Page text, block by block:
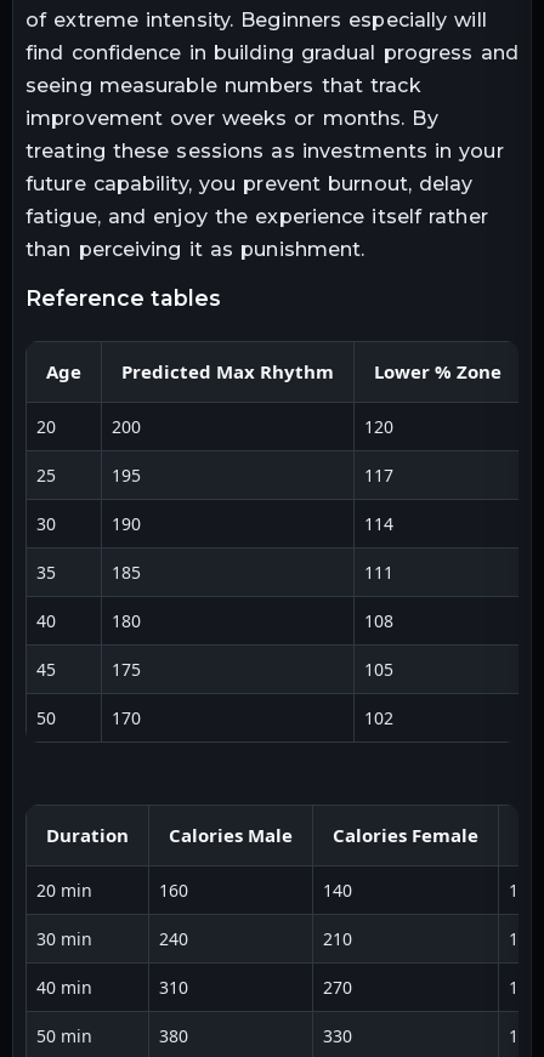
of extreme intensity. Beginners especially will
find confidence in building gradual progress and
seeing measurable numbers that track
improvement over weeks or months. By
treating these sessions as investments in your
future capability, you prevent burnout, delay
fatigue, and enjoy the experience itself rather
than perceiving it as punishment.
reference tables
Age Predicted Max Rhythm Lower % Zone
20 200 120
25 195 117
30 190 114
35 185 111
40 180 108
45 175 105
50 170 102
Duration Calories Male Calories Female
20 min 160 140 125
30 min 240 210 128
40 min 310 270 130
50 min 380 330 132